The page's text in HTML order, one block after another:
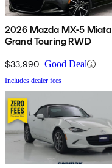
2026 Mazda MX-5 Miata
Grand Touring RWD
$33,990 Good Deal
Includes dealer fees